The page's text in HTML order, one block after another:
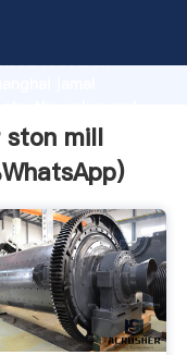
research
ston mill
WhatsApp)